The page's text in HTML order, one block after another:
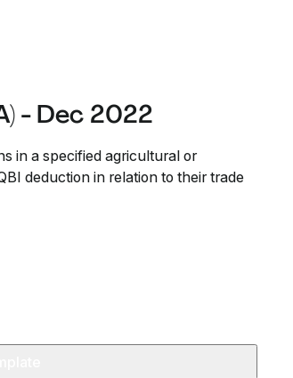
- Dec 2022
in a specified agricultural or
deduction in relation to their trade